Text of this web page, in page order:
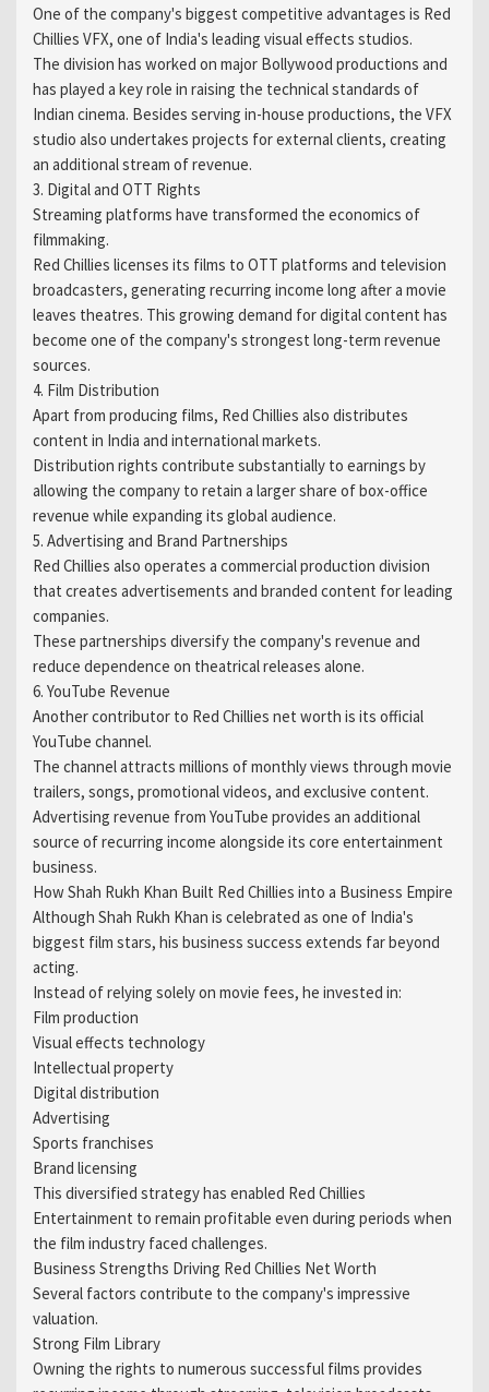
One of the company's biggest competitive advantages is Red
Chillies VFX, one of India's leading visual effects studios.
The division has worked on major Bollywood productions and
has played a key role in raising the technical standards of
Indian cinema. Besides serving in-house productions, the VFX
studio also undertakes projects for external clients, creating
an additional stream of revenue.
3. Digital and OTT Rights
Streaming platforms have transformed the economics of
filmmaking.
Red Chillies licenses its films to OTT platforms and television
broadcasters, generating recurring income long after a movie
leaves theatres. This growing demand for digital content has
become one of the company's strongest long-term revenue
sources.
4. Film Distribution
Apart from producing films, Red Chillies also distributes
content in India and international markets.
Distribution rights contribute substantially to earnings by
allowing the company to retain a larger share of box-office
revenue while expanding its global audience.
5. Advertising and Brand Partnerships
Red Chillies also operates a commercial production division
that creates advertisements and branded content for leading
companies.
These partnerships diversify the company's revenue and
reduce dependence on theatrical releases alone.
6. YouTube Revenue
Another contributor to Red Chillies net worth is its official
YouTube channel.
The channel attracts millions of monthly views through movie
trailers, songs, promotional videos, and exclusive content.
Advertising revenue from YouTube provides an additional
source of recurring income alongside its core entertainment
business.
How Shah Rukh Khan Built Red Chillies into a Business Empire
Although Shah Rukh Khan is celebrated as one of India's
biggest film stars, his business success extends far beyond
acting.
Instead of relying solely on movie fees, he invested in:
Film production
Visual effects technology
Intellectual property
Digital distribution
Advertising
Sports franchises
Brand licensing
This diversified strategy has enabled Red Chillies
Entertainment to remain profitable even during periods when
the film industry faced challenges.
Business Strengths Driving Red Chillies Net Worth
Several factors contribute to the company's impressive
valuation.
Strong Film Library
Owning the rights to numerous successful films provides